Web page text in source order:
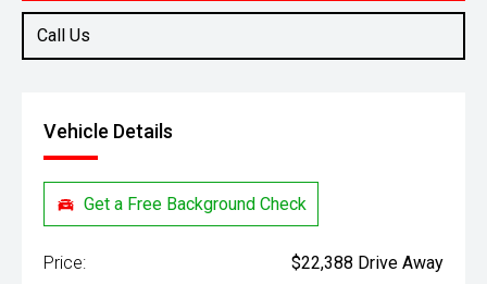
Call Us
Vehicle Details
Get a Free Background Check
Price: $22,388 Drive Away